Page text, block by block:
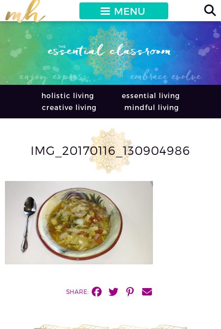
MENU
holistic living
essential living
creative living
mindful living
IMG_20170116_130904986
SHARE: